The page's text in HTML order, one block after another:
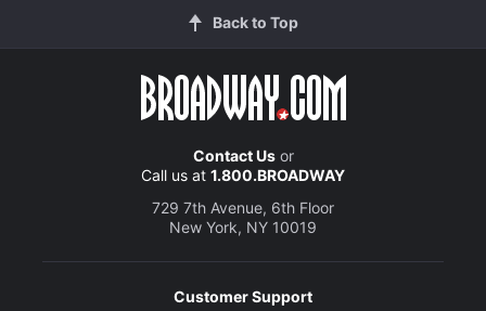
Back to Top
Contact Usor
Call us at 1.800.BROADWAY
729 7th Avenue, 6th Floor
New York, NY 10019
Customer Support